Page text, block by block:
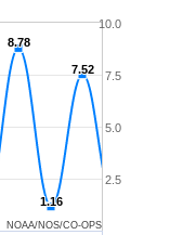
8.78
8.78
1.16
1.16
7.52
7.52
2.5
5.0
7.5
10.0
NOAA/NOS/CO-OPS